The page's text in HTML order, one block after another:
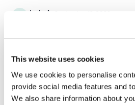
This website uses cookies
We use cookies to personalise
provide social media features and
We also share information about
-squats
+ buy in every round
Judy A. September 12, 2023
0
Tadeja Q. July 24, 2023
Fantastic, thx Aron!!!
0